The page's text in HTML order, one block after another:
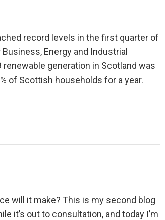
record levels in the first quarter of
Energy and Industrial
generation in Scotland was
of Scottish households for a year.
will it make? This is my second blog
it’s out to consultation, and today I’m